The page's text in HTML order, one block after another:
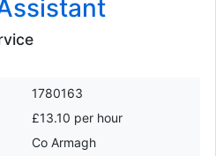
1780163
£13.10 per hour
Co Armagh